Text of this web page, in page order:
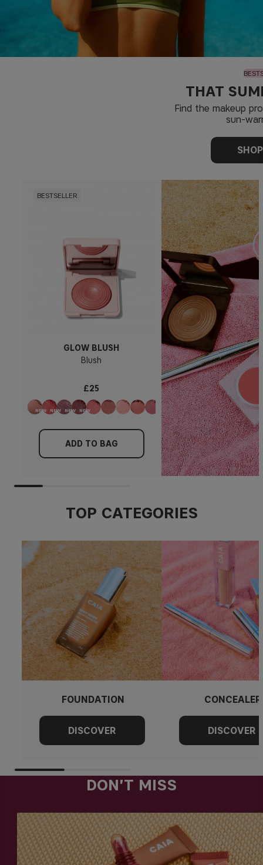
THAT
Find the makeup
sun-
BESTSELLER
GLOW BLUSH
Blush
£25
ADD TO BAG
TOP CATEGORIES
FOUNDATION CONCEALER
DON'T MISS